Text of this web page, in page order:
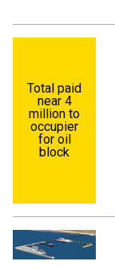
Total paid
near 4
million to
occupier
for oil
block